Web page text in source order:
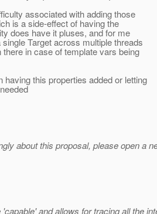
associated with adding those
is a side-effect of having the
does have it pluses, and for me
Target across multiple threads
in case of template vars being
this properties added or letting
about this proposal, please open a
and allows for tracing all the